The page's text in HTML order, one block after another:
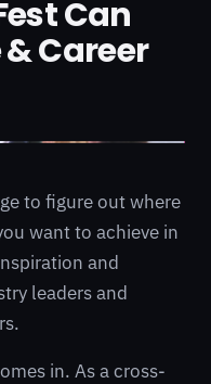
Can
& Career
to figure out where
want to achieve in
and
leaders and
in. As a cross-